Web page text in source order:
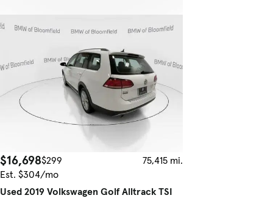
$16,698$299
75,415 mi.
Est. $304/mo
Used 2019 Volkswagen Golf Alltrack TSI